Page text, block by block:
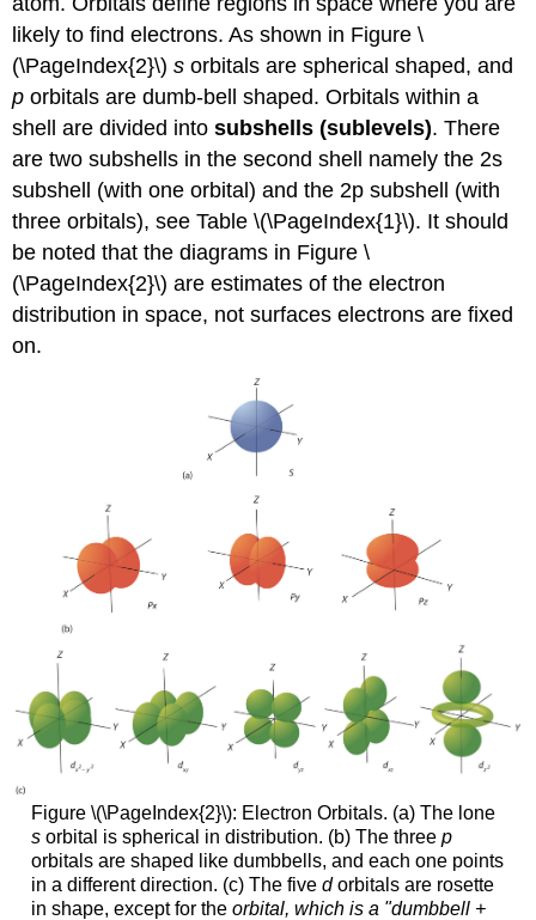
likely to find electrons. As shown in Figure \
(\PageIndex{2}\)s orbitals are spherical shaped, and
p orbitals are dumb-bell shaped. Orbitals within a
shell are divided intosubshells (sublevels). There
are two subshells in the second shell namely the 2s
subshell (with one orbital) and the 2p subshell (with
three orbitals), see Table \(\PageIndex{1}\). It should
be noted that the diagrams in Figure \
(\PageIndex{2}\) are estimates of the electron
distribution in space, not surfaces electrons are fixed
on.
Figure \(\PageIndex{2}\): Electron Orbitals. (a) The lone
sorbital is spherical in distribution. (b) The three p
orbitals are shaped like dumbbells, and each one points
in a different direction. (c) The five dorbitals are rosette
in shape, except for the orbital, which is a "dumbbell +